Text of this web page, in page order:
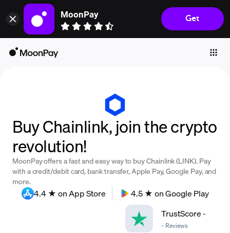
MoonPay
Get
Individuals
Company
Crypto Prices
Learn
Support
Buy Chainlink, join the crypto
revolution!
MoonPay offers a fast and easy way to buy Chainlink (LINK). Pay
with a credit/debit card, bank transfer, Apple Pay, Google Pay, and
more.
4.4 ★ on App Store
4.5 ★ on Google Play
TrustScore-
- Reviews